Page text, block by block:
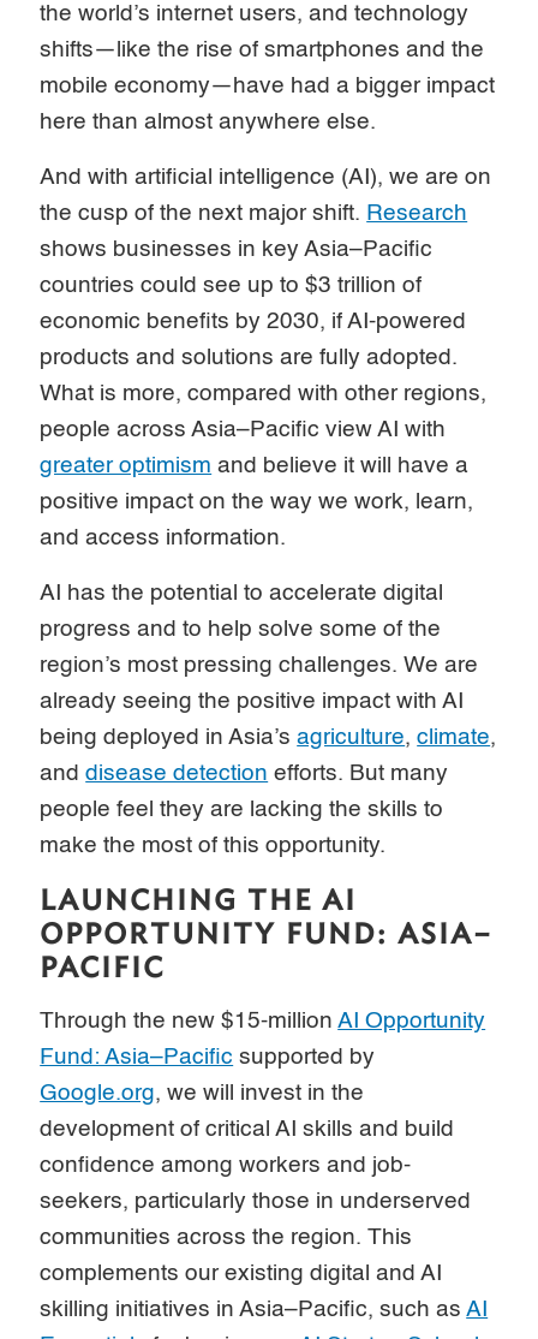
the world’s internet users, and technology
shifts—like the rise of smartphones and the
mobile economy—have had a bigger impact
here than almost anywhere else.
And with artificial intelligence (AI), we are on
the cusp of the next major shift. Research
shows businesses in key Asia–Pacific
countries could see up to $3 trillion of
economic benefits by 2030, if AI-powered
products and solutions are fully adopted.
What is more, compared with other regions,
people across Asia–Pacific view AI with
greater optimism and believe it will have a
positive impact on the way we work, learn,
and access information.
AI has the potential to accelerate digital
progress and to help solve some of the
region’s most pressing challenges. We are
already seeing the positive impact with AI
being deployed in Asia’sagriculture,climate,
anddisease detection efforts. But many
people feel they are lacking the skills to
make the most of this opportunity.
LAUNCHING THE AI
OPPORTUNITY FUND: ASIA–
PACIFIC
Through the new $15-millionAI Opportunity
Fund: Asia–Pacific supported by
Google.org, we will invest in the
development of critical AI skills and build
confidence among workers and job-
seekers, particularly those in underserved
communities across the region. This
complements our existing digital and AI
skilling initiatives in Asia–Pacific, such asAI